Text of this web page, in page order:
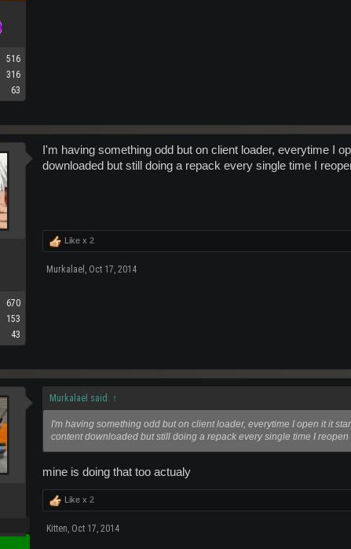
516
316
63
670
153
43
I'm having something odd but on client loader, everytime I
downloaded but still doing a repack every single time I
Like x 2
Murkalael , Oct 17, 2014
Murkalael said: ↑
I'm having something odd but on client loader, everytime I open it it
content downloaded but still doing a repack every single time I reopen
mine is doing that too actualy
Like x 2
Kitten Oct 17, 2014